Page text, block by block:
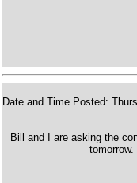
Date and Time Posted:
Bill and I are asking the